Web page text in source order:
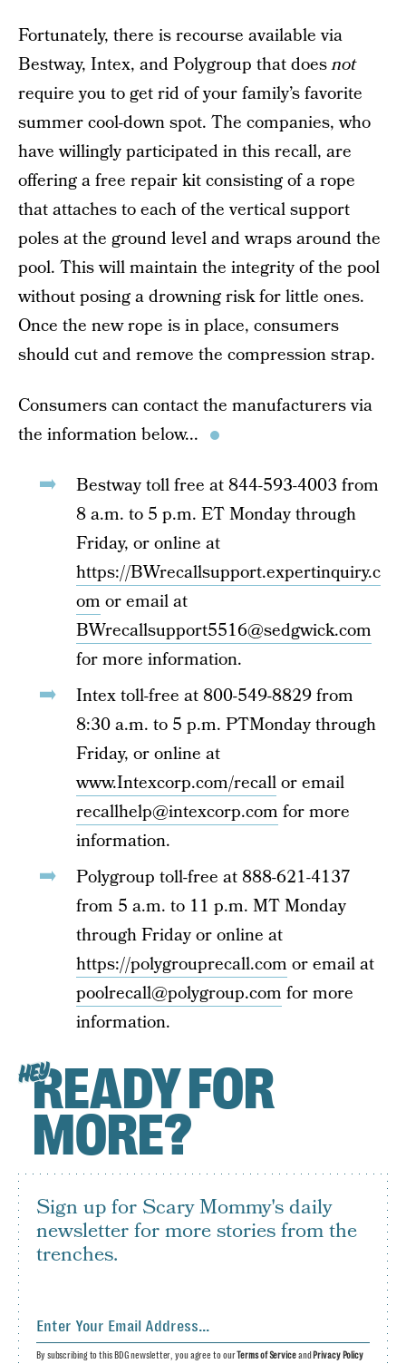
Fortunately, there is recourse available via
Bestway, Intex, and Polygroup that doesnot
require you to get rid of your family’s favorite
summer cool-down spot. The companies, who
have willingly participated in this recall, are
offering a free repair kit consisting of a rope
that attaches to each of the vertical support
poles at the ground level and wraps around the
pool. This will maintain the integrity of the pool
without posing a drowning risk for little ones.
Once the new rope is in place, consumers
should cut and remove the compression strap.
Consumers can contact the manufacturers via
the information below...
Bestway toll free at 844-593-4003 from
8 a.m. to 5 p.m. ET Monday through
Friday, or online at
https://BWrecallsupport.expertinquiry.c
om or email at
BWrecallsupport5516@sedgwick.com
for more information.
Intex toll-free at 800-549-8829 from
8:30 a.m. to 5 p.m. PTMonday through
Friday, or online at
www.Intexcorp.com/recallor email
recallhelp@intexcorp.com for more
information.
Polygroup toll-free at 888-621-4137
from 5 a.m. to 11 p.m. MT Monday
through Friday or online at
https://polygrouprecall.com or email at
poolrecall@polygroup.com for more
information.
HEYREADY FOR
MORE?
Sign up for Scary Mommy's daily
newsletter for more stories from the
trenches.
By subscribing to this BDG newsletter, you agree to ourTerms of Serviceand Privacy Policy